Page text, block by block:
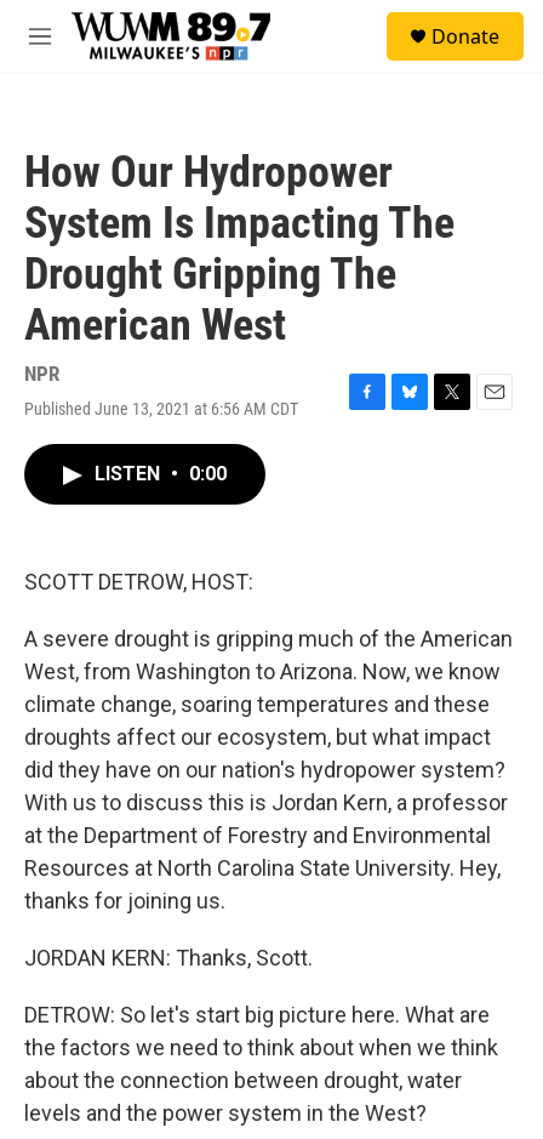
Skip to main content
M
Donate
How Our Hydropower
System Is Impacting The
Drought Gripping The
American West
NPR
Published June 13, 2021 at 6:56 AM CDT
F
B
T
E
LISTEN • 0:00
SCOTT DETROW, HOST:
A severe drought is gripping much of the American
West, from Washington to Arizona. Now, we know
climate change, soaring temperatures and these
droughts affect our ecosystem, but what impact
did they have on our nation's hydropower system?
With us to discuss this is Jordan Kern, a professor
at the Department of Forestry and Environmental
Resources at North Carolina State University. Hey,
thanks for joining us.
JORDAN KERN: Thanks, Scott.
DETROW: So let's start big picture here. What are
the factors we need to think about when we think
about the connection between drought, water
levels and the power system in the West?